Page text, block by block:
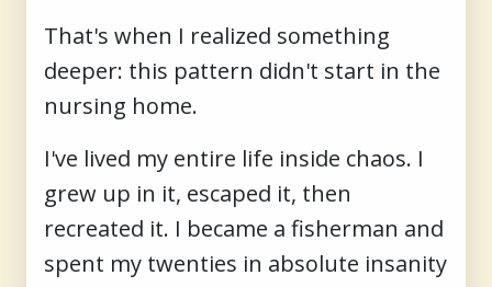
That's when I realized something
deeper: this pattern didn't start in the
nursing home.
I've lived my entire life inside chaos. I
grew up in it, escaped it, then
recreated it. I became a fisherman and
spent my twenties in absolute insanity